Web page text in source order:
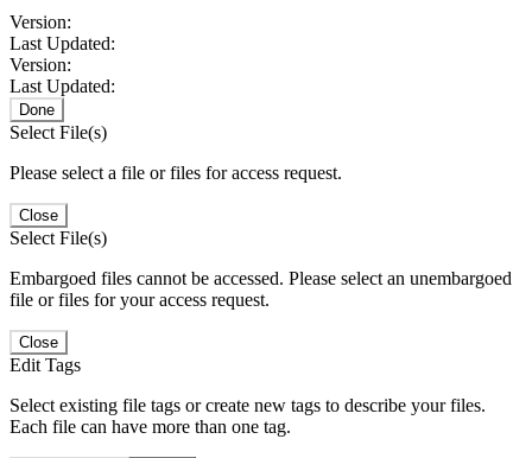
Version:
Last Updated:
Version:
Last Updated:
Done
Select File(s)
Please select a file or files for access request.
Close
Select File(s)
Embargoed files cannot be accessed. Please select an unembargoed
file or files for your access request.
Close
Edit Tags
Select existing file tags or create new tags to describe your files.
Each file can have more than one tag.